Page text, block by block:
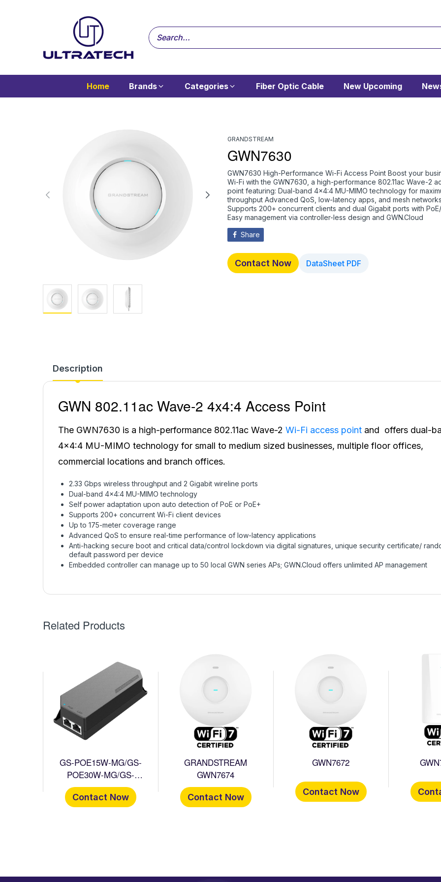
Home Brands Categories Fiber Optic Cable New Upcoming
GRANDSTREAM
GWN7630
GWN7630 High-Performance Wi-Fi Access Point Boost your
Wi-Fi with the GWN7630, a high-performance 802.11ac Wave-2
point featuring: Dual-band 4x4:4 MU-MIMO technology for
throughput Advanced QoS, low-latency apps, and mesh
Supports 200+ concurrent clients and dual Gigabit ports with
Easy management via controller-less design and GWN.Cloud
Share
Contact Now DataSheet PDF
Description
GWN 802.11ac Wave-2 4x4:4 Access Point
The GWN7630 is a high-performance 802.11ac Wave-2 Wi-Fi access point and offers dual-
4×4:4 MU-MIMO technology for small to medium sized businesses, multiple floor offices,
commercial locations and branch offices.
2.33 Gbps wireless throughput and 2 Gigabit wireline ports
Dual-band 4×4:4 MU-MIMO technology
Self power adaptation upon auto detection of PoE or PoE+
Supports 200+ concurrent Wi-Fi client devices
Up to 175-meter coverage range
Advanced QoS to ensure real-time performance of low-latency applications
Anti-hacking secure boot and critical data/control lockdown via digital signatures, unique security certificate/
default password per device
Embedded controller can manage up to 50 local GWN series APs; GWN.Cloud offers unlimited AP management
Related Products
GS-POE15W-MG/GS-
POE30W-MG/GS-
POE60W-MG
Contact Now
GRANDSTREAM
GWN7674
Contact Now
GWN7672
Contact Now